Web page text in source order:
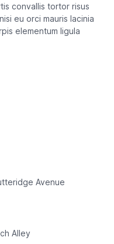
convallis tortor risus
eu orci mauris lacinia
elementum ligula
Avenue
Alley